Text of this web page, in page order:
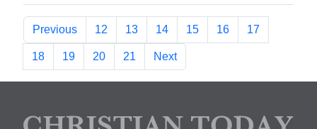
Previous 12 13 14 15 16 17
18 19 20 21 Next